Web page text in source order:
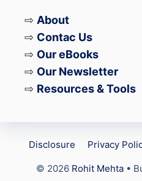
⇨ About
⇨ Contac Us
⇨ Our eBooks
⇨ Our Newsletter
⇨ Resources & Tools
Disclosure Privacy
© 2026 Rohit Mehta •